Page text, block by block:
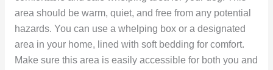
area should be warm, quiet, and free from any potential
hazards. You can use a whelping box or a designated
area in your home, lined with soft bedding for comfort.
Make sure this area is easily accessible for both you and